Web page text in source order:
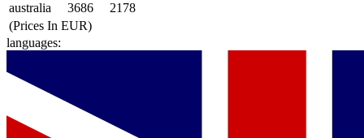
australia
3686
2178
(Prices In EUR)
languages: